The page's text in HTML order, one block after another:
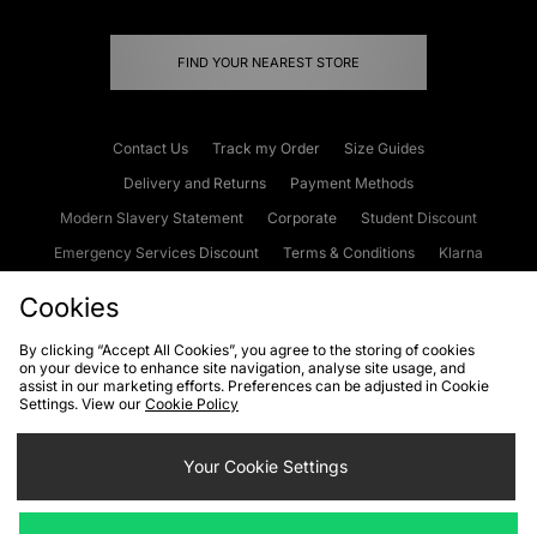
FIND YOUR NEAREST STORE
Contact Us Track my Order
Size Guides
Delivery and Returns
Payment Methods
Modern Slavery Statement
Corporate
Student Discount
Emergency Services Discount
Terms & Conditions
Klarna
Cookies Terms & Conditions WEEE FAQs
Site Security
Privacy
Cookie Settings
Cookies
By clicking “Accept All Cookies”, you agree to the storing of cookies
on your device to enhance site navigation, analyse site usage, and
assist in our marketing efforts. Preferences can be adjusted in Cookie
Settings. View our Cookie Policy
Your Cookie Settings